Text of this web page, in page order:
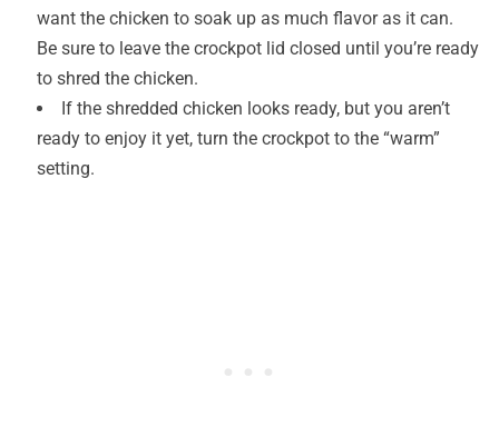
want the chicken to soak up as much flavor as it can.
Be sure to leave the crockpot lid closed until you’re ready
to shred the chicken.
If the shredded chicken looks ready, but you aren’t
ready to enjoy it yet, turn the crockpot to the “warm”
setting.